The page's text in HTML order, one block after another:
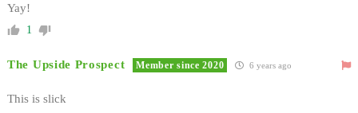
Yay!
1
The Upside Prospect Member since 2020 6 years ago
This is slick